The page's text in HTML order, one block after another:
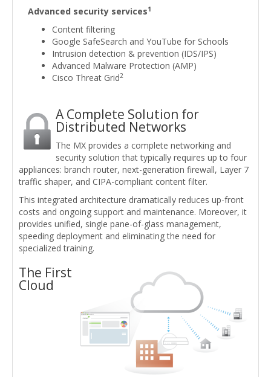
Advanced security services1
Content filtering
Google SafeSearch and YouTube for Schools
Intrusion detection & prevention (IDS/IPS)
Advanced Malware Protection (AMP)
Cisco Threat Grid2
A Complete Solution for
Distributed Networks
The MX provides a complete networking and
security solution that typically requires up to four
appliances: branch router, next-generation firewall, Layer 7
traffic shaper, and CIPA-compliant content filter.
This integrated architecture dramatically reduces up-front
costs and ongoing support and maintenance. Moreover, it
provides unified, single pane-of-glass management,
speeding deployment and eliminating the need for
specialized training.
The First
Cloud